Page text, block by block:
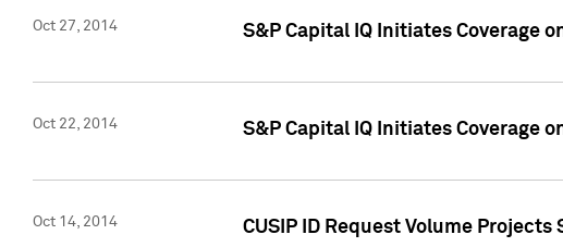
Oct 27, 2014 S&P Capital IQ Initiates Coverage
Oct 22, 2014 S&P Capital IQ Initiates Coverage
Oct 14, 2014 CUSIP ID Request Volume